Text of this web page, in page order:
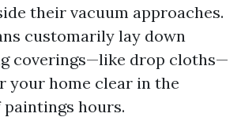
their vacuum approaches.
customarily lay down
coverings—like drop cloths—
your home clear in the
paintings hours.